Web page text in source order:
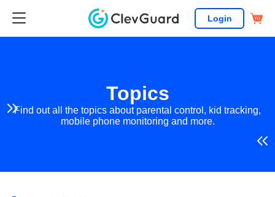
Login
Topics
Find out all the topics about parental control, kid tracking,
mobile phone monitoring and more.